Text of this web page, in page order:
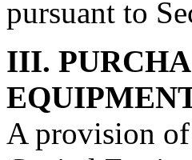
pursuant to
III.
A provision of